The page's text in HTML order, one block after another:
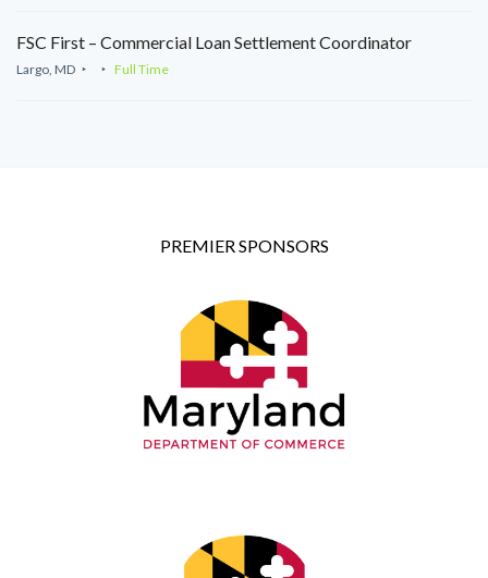
FSC First – Commercial Loan Settlement Coordinator
Largo, MD Full Time
PREMIER SPONSORS